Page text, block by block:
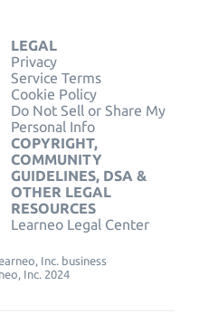
LEGAL
Privacy
Service Terms
Cookie Policy
Do Not Sell or Share My
Personal Info
COPYRIGHT,
COMMUNITY
GUIDELINES, DSA &
OTHER LEGAL
RESOURCES
Learneo Legal Center
Inc. business
Inc. 2024